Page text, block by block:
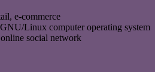
e-commerce
Linux computer operating system
social network